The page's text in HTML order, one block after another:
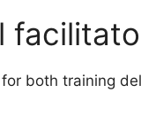
both training